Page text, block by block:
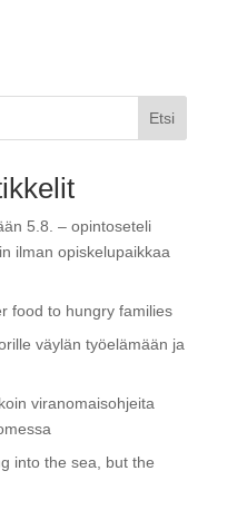
Etsi
5.8. – opintoseteli
ilman opiskelupaikkaa
food to hungry families
väylän työelämään ja
viranomaisohjeita
into the sea, but the